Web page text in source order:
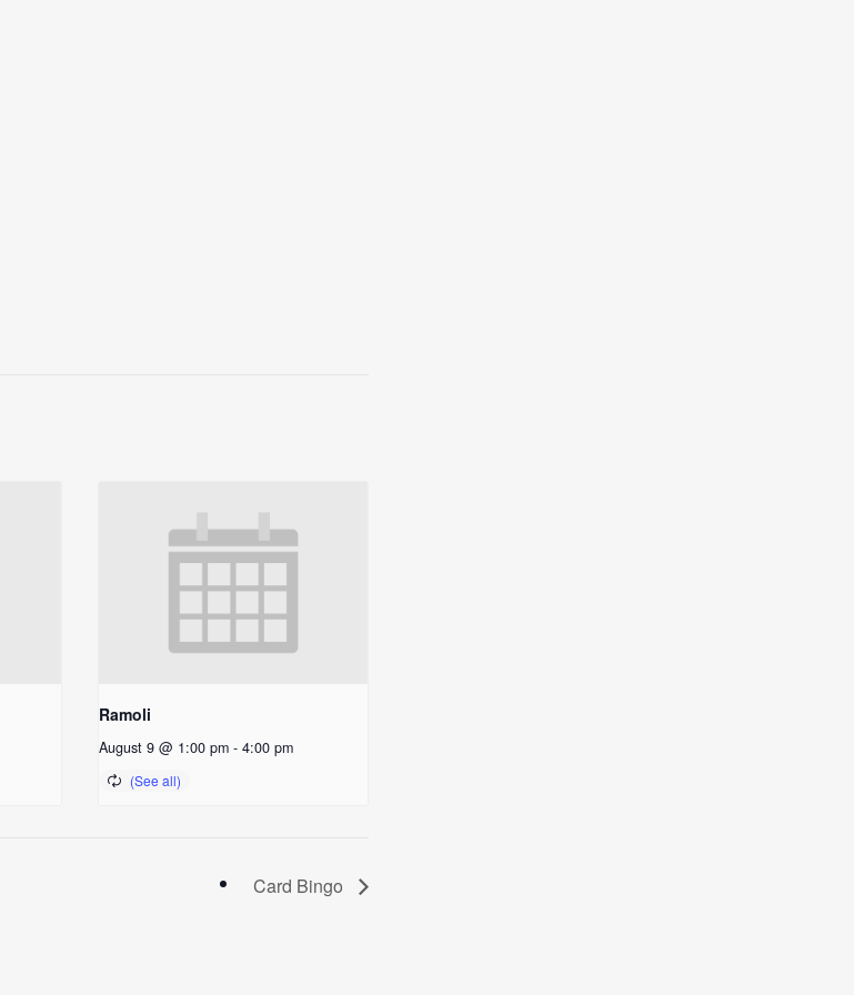
Ramoli
August 9 @ 1:00 pm - 4:00 pm
Card Bingo